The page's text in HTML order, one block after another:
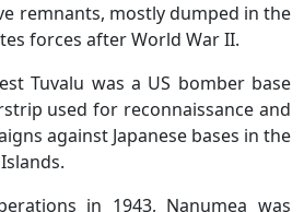
remnants, mostly dumped in the
forces after World War II.
Tuvalu was a US bomber base
used for reconnaissance and
against Japanese bases in the
in 1943, Nanumea was